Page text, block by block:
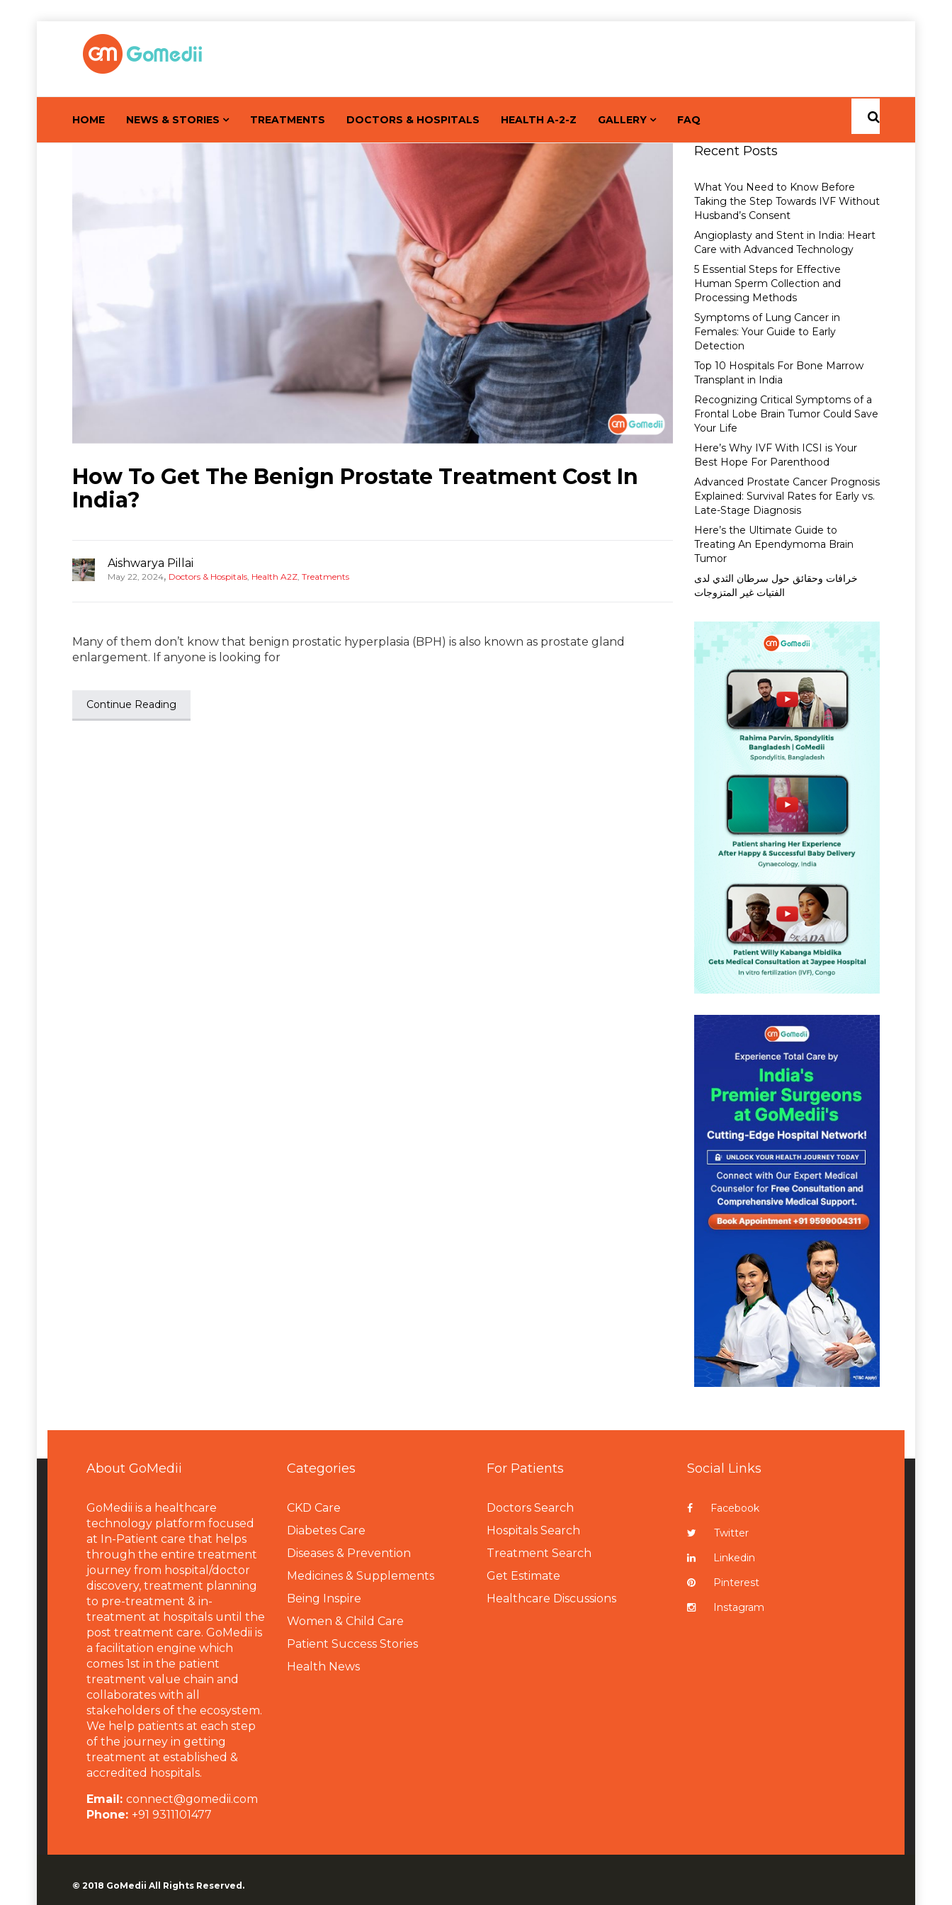
HOME NEWS & STORIES TREATMENTS DOCTORS & HOSPITALS HEALTH A-2-Z GALLERY FAQ
How To Get The Benign Prostate Treatment Cost In
India?
Aishwarya Pillai
May 22, 2024, Doctors & Hospitals Health A2Z Treatments
Many of them don’t know that benign prostatic hyperplasia (BPH) is also known as prostate gland
enlargement. If anyone is looking for
Continue Reading
Recent Posts
What You Need to Know Before
Taking the Step Towards IVF Without
Husband’s Consent
Angioplasty and Stent in India: Heart
Care with Advanced Technology
5 Essential Steps for Effective
Human Sperm Collection and
Processing Methods
Symptoms of Lung Cancer in
Females: Your Guide to Early
Detection
Top 10 Hospitals For Bone Marrow
Transplant in India
Recognizing Critical Symptoms of a
Frontal Lobe Brain Tumor Could Save
Your Life
Here’s Why IVF With ICSI is Your
Best Hope For Parenthood
Advanced Prostate Cancer Prognosis
Explained: Survival Rates for Early vs.
Late-Stage Diagnosis
Here’s the Ultimate Guide to
Treating An Ependymoma Brain
Tumor
خرافات وحقائق حول سرطان الثدي لدى
الفتيات غير المتزوجات
About GoMedii
GoMedii is a healthcare
technology platform focused
at In-Patient care that helps
through the entire treatment
journey from hospital/doctor
discovery, treatment planning
to pre-treatment & in-
treatment at hospitals until the
post treatment care. GoMedii is
a facilitation engine which
comes 1st in the patient
treatment value chain and
collaborates with all
stakeholders of the ecosystem.
We help patients at each step
of the journey in getting
treatment at established &
accredited hospitals.
Email: connect@gomedii.com
Phone: +91 9311101477
Categories
CKD Care
Diabetes Care
Diseases & Prevention
Medicines & Supplements
Being Inspire
Women & Child Care
Patient Success Stories
Health News
For Patients
Doctors Search
Hospitals Search
Treatment Search
Get Estimate
Healthcare Discussions
Social Links
Facebook
Twitter
Linkedin
Pinterest
Instagram
© 2018 GoMedii All Rights Reserved.